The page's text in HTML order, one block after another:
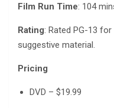
Film Run Time: 104
Rating: Rated PG-13
suggestive material.
Pricing
DVD – $19.99